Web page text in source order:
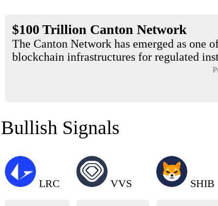
$100 Trillion Canton Network
The Canton Network has emerged as one
blockchain infrastructures for regulated
Bullish Signals
LRC VVS SHIB